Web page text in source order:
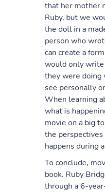
that her mother
Ruby, but we
the doll in a
person who
can create a
would only
they were doing
see personally
When learning
what is
movie on a big
the
happens during
To conclude,
book. Ruby
through a 6-